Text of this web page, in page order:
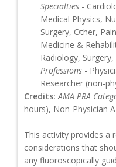
Specialties -
Medical Physics,
Surgery, Other,
Medicine &
Radiology,
Professions -
Researcher (non-
Credits: AMA PRA
hours), Non-Physician
This activity provides a
considerations that
any fluoroscopically